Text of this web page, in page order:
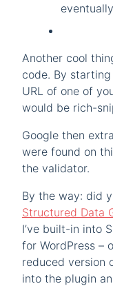
Another cool
code. By
URL of one of
would be rich-
Google then
were found on
the validator.
By the way: did
Structured Data
I’ve built-in into
for WordPress –
reduced version
into the plugin